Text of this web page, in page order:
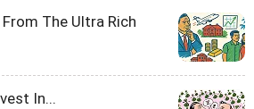
The Ultra Rich
In...